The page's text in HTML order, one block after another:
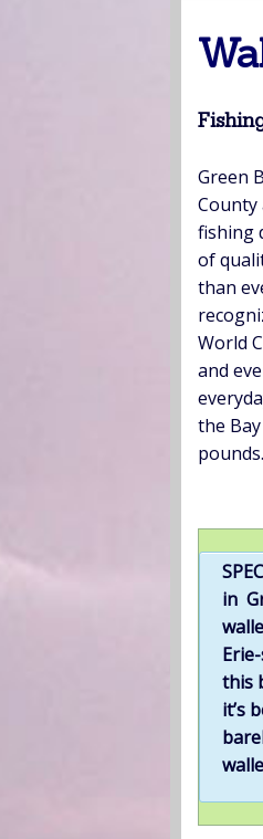
Green
fishing
of
than
World
and
the
pounds.
in
this
it’s